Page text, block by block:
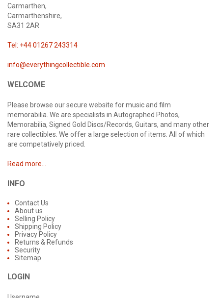
Carmarthen,
Carmarthenshire,
SA31 2AR
Tel: +44 01267 243314
info@everythingcollectible.com
WELCOME
Please browse our secure website for music and film
memorabilia. We are specialists in Autographed Photos,
Memorabilia, Signed Gold Discs/Records, Guitars, and many other
rare collectibles. We offer a large selection of items. All of which
are competatively priced.
Read more...
INFO
Contact Us
About us
Selling Policy
Shipping Policy
Privacy Policy
Returns & Refunds
Security
Sitemap
LOGIN